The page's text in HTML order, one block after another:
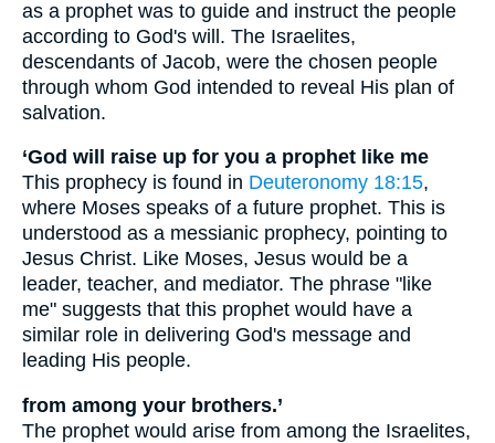
as a prophet was to guide and instruct the people
according to God's will. The Israelites,
descendants of Jacob, were the chosen people
through whom God intended to reveal His plan of
salvation.
‘God will raise up for you a prophet like me
This prophecy is found in Deuteronomy 18:15,
where Moses speaks of a future prophet. This is
understood as a messianic prophecy, pointing to
Jesus Christ. Like Moses, Jesus would be a
leader, teacher, and mediator. The phrase "like
me" suggests that this prophet would have a
similar role in delivering God's message and
leading His people.
from among your brothers.’
The prophet would arise from among the Israelites,